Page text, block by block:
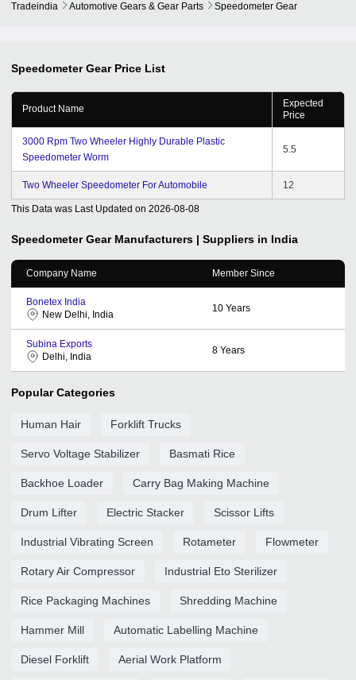
Tradeindia Automotive Gears & Gear Parts Speedometer Gear
Speedometer Gear Price List
Product Name
Expected
Price
3000 Rpm Two Wheeler Highly Durable Plastic
Speedometer Worm
5.5
Two Wheeler Speedometer For Automobile 12
This Data was Last Updated on 2026-08-08
Speedometer Gear Manufacturers | Suppliers in India
Company Name Member Since
Bonetex India
New Delhi, India
10 Years
Subina Exports
Delhi, India
8 Years
Popular Categories
Human Hair Forklift Trucks
Servo Voltage Stabilizer Basmati Rice
Backhoe Loader Carry Bag Making Machine
Drum Lifter Electric Stacker Scissor Lifts
Industrial Vibrating Screen Rotameter Flowmeter
Rotary Air Compressor Industrial Eto Sterilizer
Rice Packaging Machines Shredding Machine
Hammer Mill Automatic Labelling Machine
Diesel Forklift Aerial Work Platform